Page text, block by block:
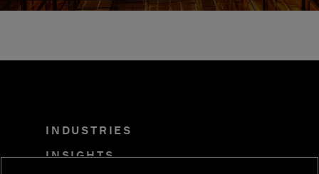
INDUSTRIES
INSIGHTS